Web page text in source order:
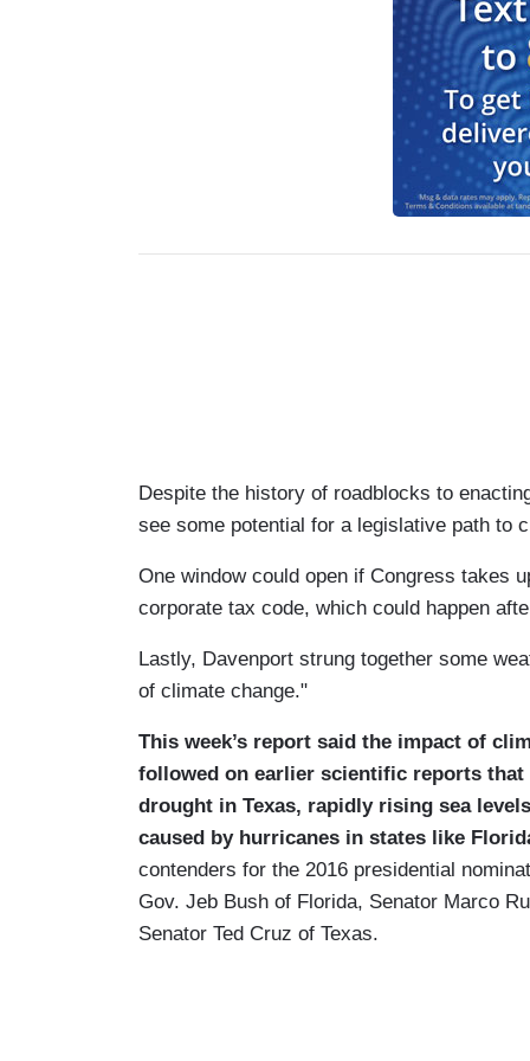
Despite the history of roadblocks to
see some potential for a legislative path to
One window could open if Congress takes
corporate tax code, which could happen
Lastly, Davenport strung together some
of climate change."
This week’s report said the impact of
followed on earlier scientific reports that
drought in Texas, rapidly rising sea
caused by hurricanes in states like
contenders for the 2016 presidential
Gov. Jeb Bush of Florida, Senator Marco
Senator Ted Cruz of Texas.